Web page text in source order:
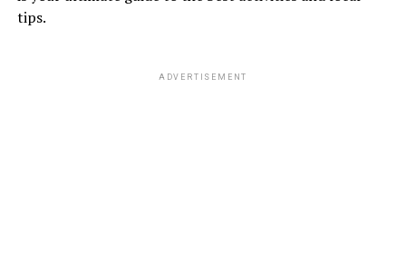
tips.
ADVERTISEMENT